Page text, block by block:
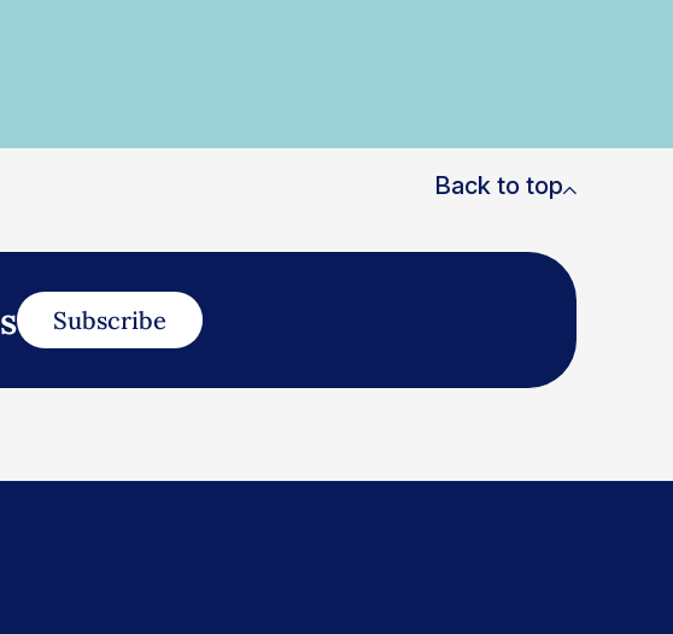
Back to top
Subscribe